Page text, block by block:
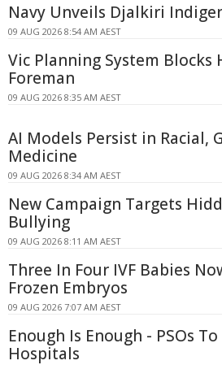
Navy Unveils Djalkiri
09 AUG 2026 8:54 AM AEST
Vic Planning System Blocks
Foreman
09 AUG 2026 8:35 AM AEST
AI Models Persist in Racial,
Medicine
09 AUG 2026 8:34 AM AEST
New Campaign Targets
Bullying
09 AUG 2026 8:11 AM AEST
Three In Four IVF Babies
Frozen Embryos
09 AUG 2026 7:07 AM AEST
Enough Is Enough - PSOs
Hospitals